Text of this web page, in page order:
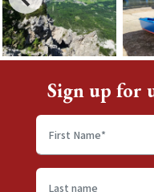
Sign up for
First
name*